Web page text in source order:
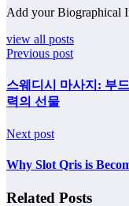
Add your Biographical
view all posts
Previous post
스웨디시 마사지: 부
력의 선물
Next post
Why Slot Qris is
Related Posts